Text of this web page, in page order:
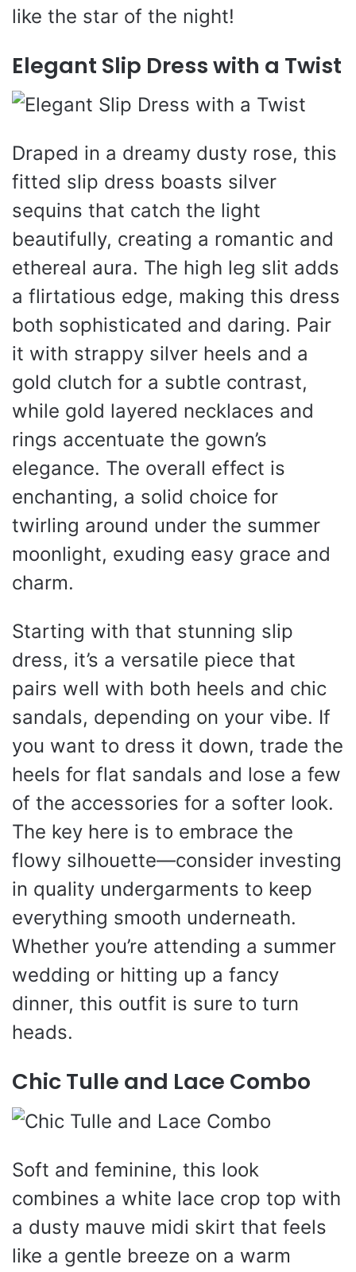
like the star of the night!
Elegant Slip Dress with a Twist
Draped in a dreamy dusty rose, this
fitted slip dress boasts silver
sequins that catch the light
beautifully, creating a romantic and
ethereal aura. The high leg slit adds
a flirtatious edge, making this dress
both sophisticated and daring. Pair
it with strappy silver heels and a
gold clutch for a subtle contrast,
while gold layered necklaces and
rings accentuate the gown’s
elegance. The overall effect is
enchanting, a solid choice for
twirling around under the summer
moonlight, exuding easy grace and
charm.
Starting with that stunning slip
dress, it’s a versatile piece that
pairs well with both heels and chic
sandals, depending on your vibe. If
you want to dress it down, trade the
heels for flat sandals and lose a few
of the accessories for a softer look.
The key here is to embrace the
flowy silhouette—consider investing
in quality undergarments to keep
everything smooth underneath.
Whether you’re attending a summer
wedding or hitting up a fancy
dinner, this outfit is sure to turn
heads.
Chic Tulle and Lace Combo
Soft and feminine, this look
combines a white lace crop top with
a dusty mauve midi skirt that feels
like a gentle breeze on a warm